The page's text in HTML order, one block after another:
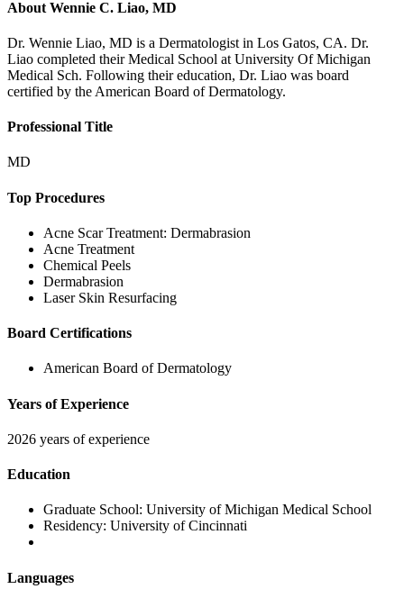
About Wennie C. Liao, MD
Dr. Wennie Liao, MD is a Dermatologist in Los Gatos, CA. Dr.
Liao completed their Medical School at University Of Michigan
Medical Sch. Following their education, Dr. Liao was board
certified by the American Board of Dermatology.
Professional Title
MD
Top Procedures
Acne Scar Treatment: Dermabrasion
Acne Treatment
Chemical Peels
Dermabrasion
Laser Skin Resurfacing
Board Certifications
American Board of Dermatology
Years of Experience
2026 years of experience
Education
Graduate School: University of Michigan Medical School
Residency: University of Cincinnati
Languages